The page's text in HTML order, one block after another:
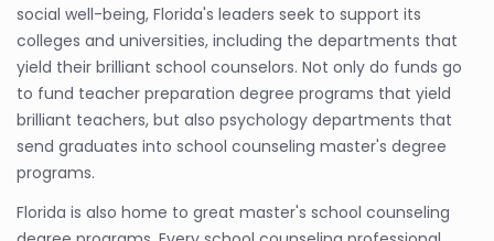
social well-being, Florida's leaders seek to support its
colleges and universities, including the departments that
yield their brilliant school counselors. Not only do funds go
to fund teacher preparation degree programs that yield
brilliant teachers, but also psychology departments that
send graduates into school counseling master's degree
programs.
Florida is also home to great master's school counseling